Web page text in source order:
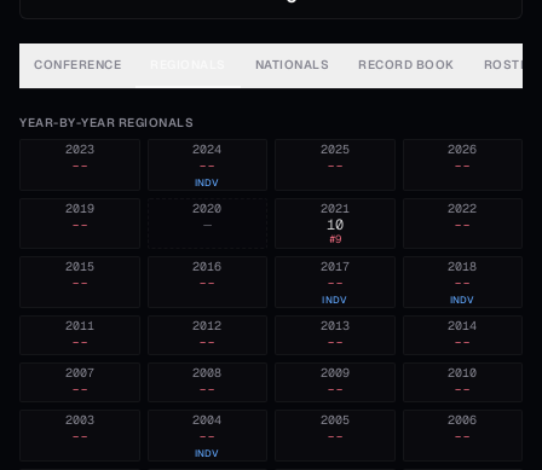
CONFERENCE NATIONALS RECORD BOOK ROSTER
YEAR-BY-YEAR REGIONALS
2026
--
2025
--
2024
--
INDV
2023
--
2022
--
2021
10
#9
2020
—
2019
--
2018
--
INDV
2017
--
INDV
2016
--
2015
--
2014
--
2013
--
2012
--
2011
--
2010
--
2009
--
2008
--
2007
--
2006
--
2005
--
2004
--
INDV
2003
--